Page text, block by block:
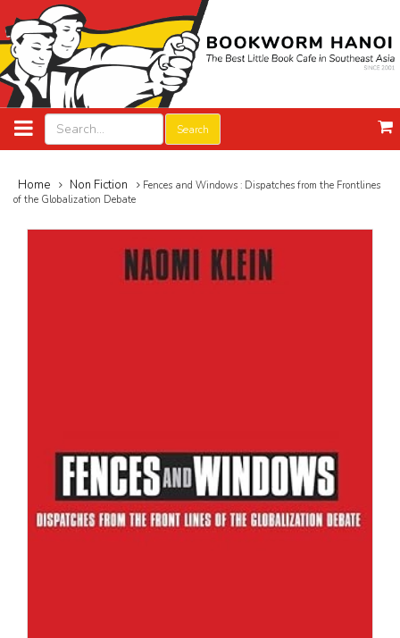
Search
Home Non Fiction
Fences and Windows : Dispatches from the Frontlines
of the Globalization Debate